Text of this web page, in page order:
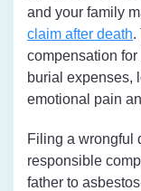
and your family
claim after death.
compensation
burial expenses,
emotional pain
Filing a wrongful
responsible
father to